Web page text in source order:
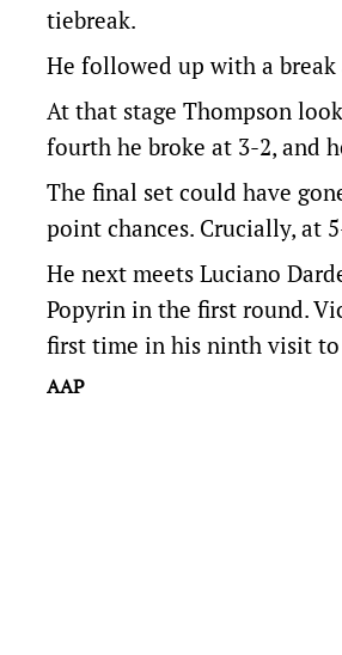
tiebreak.
He followed up with a
At that stage Thompson
fourth he broke at 3-2, and
The final set could have
point chances. Crucially, at
He next meets Luciano
Popyrin in the first round.
first time in his ninth visit
AAP